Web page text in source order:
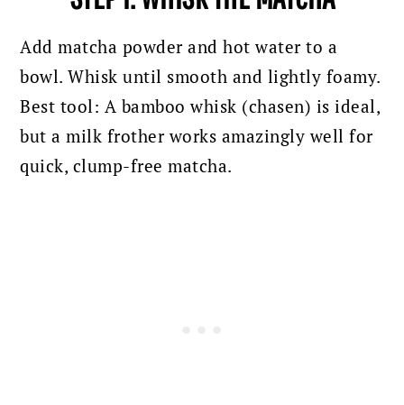
Add matcha powder and hot water to a
bowl. Whisk until smooth and lightly foamy.
Best tool: A bamboo whisk (chasen) is ideal,
but a milk frother works amazingly well for
quick, clump-free matcha.